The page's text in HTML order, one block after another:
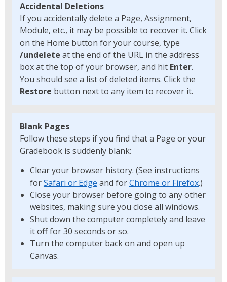
Accidental Deletions
If you accidentally delete a Page, Assignment,
Module, etc., it may be possible to recover it. Click
on the Home button for your course, type
/undelete at the end of the URL in the address
box at the top of your browser, and hit Enter.
You should see a list of deleted items. Click the
Restore button next to any item to recover it.
Blank Pages
Follow these steps if you find that a Page or your
Gradebook is suddenly blank:
Clear your browser history. (See instructions
forSafari or Edge and forChrome or Firefox.)
Close your browser before going to any other
websites, making sure you close all windows.
Shut down the computer completely and leave
it off for 30 seconds or so.
Turn the computer back on and open up
Canvas.